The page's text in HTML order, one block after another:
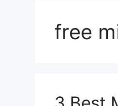
free